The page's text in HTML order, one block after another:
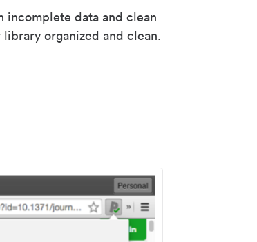
data and clean
organized and clean.